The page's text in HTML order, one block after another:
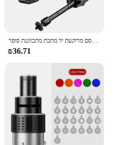
קסם מרוקעת יד מתכת מתכווננת סופר clamp lcd אור lcd וידאו slr dslr dslr dslr
₪36.71